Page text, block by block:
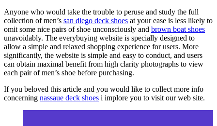
Anyone who would take the trouble to peruse and study the full
collection of men’s san diego deck shoes at your ease is less likely to
omit some nice pairs of shoe unconsciously and brown boat shoes
unavoidably. The everybuying website is specially designed to
allow a simple and relaxed shopping experience for users. More
significantly, the website is simple and easy to conduct, and users
can obtain maximal benefit from high clarity photographs to view
each pair of men’s shoe before purchasing.
If you beloved this article and you would like to collect more info
concerning nassaue deck shoes i implore you to visit our web site.